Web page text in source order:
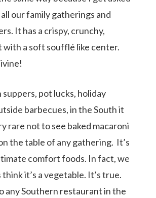
our family gatherings and
It has a crispy, crunchy,
with a soft soufflé like center.
suppers, pot lucks, holiday
barbecues, in the South it
rare not to see baked macaroni
the table of any gathering. It’s
comfort foods. In fact, we
it’s a vegetable. It’s true.
any Southern restaurant in the